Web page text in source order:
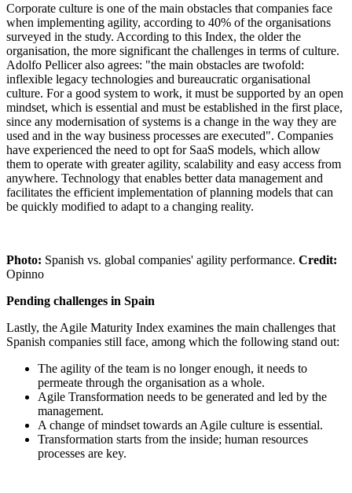
Corporate culture is one of the main obstacles that companies face
when implementing agility, according to 40% of the organisations
surveyed in the study. According to this Index, the older the
organisation, the more significant the challenges in terms of culture.
Adolfo Pellicer also agrees: "the main obstacles are twofold:
inflexible legacy technologies and bureaucratic organisational
culture. For a good system to work, it must be supported by an open
mindset, which is essential and must be established in the first place,
since any modernisation of systems is a change in the way they are
used and in the way business processes are executed". Companies
have experienced the need to opt for SaaS models, which allow
them to operate with greater agility, scalability and easy access from
anywhere. Technology that enables better data management and
facilitates the efficient implementation of planning models that can
be quickly modified to adapt to a changing reality.
Photo: Spanish vs. global companies' agility performance. Credit:
Opinno
Pending challenges in Spain
Lastly, the Agile Maturity Index examines the main challenges that
Spanish companies still face, among which the following stand out:
The agility of the team is no longer enough, it needs to
permeate through the organisation as a whole.
Agile Transformation needs to be generated and led by the
management.
A change of mindset towards an Agile culture is essential.
Transformation starts from the inside; human resources
processes are key.